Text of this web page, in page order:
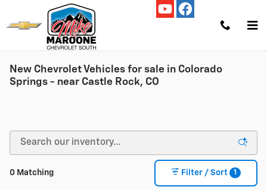
Skip to main content
New Chevrolet Vehicles for sale in Colorado
Springs - near Castle Rock, CO
0 Matching Filter / Sort 1